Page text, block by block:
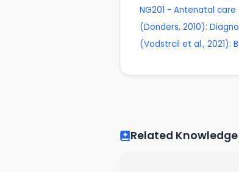
NG201 - Antenatal care
(Donders, 2010):
(Vodstrcil et al., 2021):
Related